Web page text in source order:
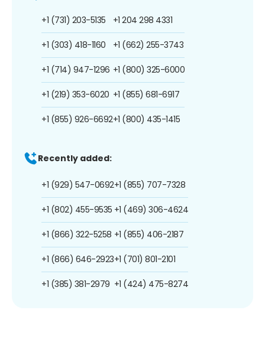
+1 (731) 203-5135
+1 (303) 418-1160
+1 (714) 947-1296
+1 (219) 353-6020
+1 (855) 926-6692
+1 204 298 4331
+1 (662) 255-3743
+1 (800) 325-6000
+1 (855) 681-6917
+1 (800) 435-1415
Recently added:
+1 (929) 547-0692
+1 (802) 455-9535
+1 (866) 322-5258
+1 (866) 646-2923
+1 (385) 381-2979
+1 (855) 707-7328
+1 (469) 306-4624
+1 (855) 406-2187
+1 (701) 801-2101
+1 (424) 475-8274